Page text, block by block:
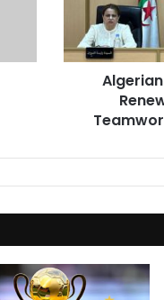
Renewed
Commitment
and
Teamwork